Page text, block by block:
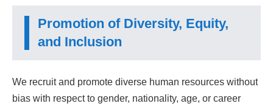
Promotion of Diversity, Equity,
and Inclusion
We recruit and promote diverse human resources without
bias with respect to gender, nationality, age, or career